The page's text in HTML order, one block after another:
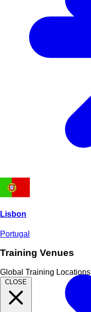
Training Venues
Global Training Locations
CLOSE
Lisbon
Portugal